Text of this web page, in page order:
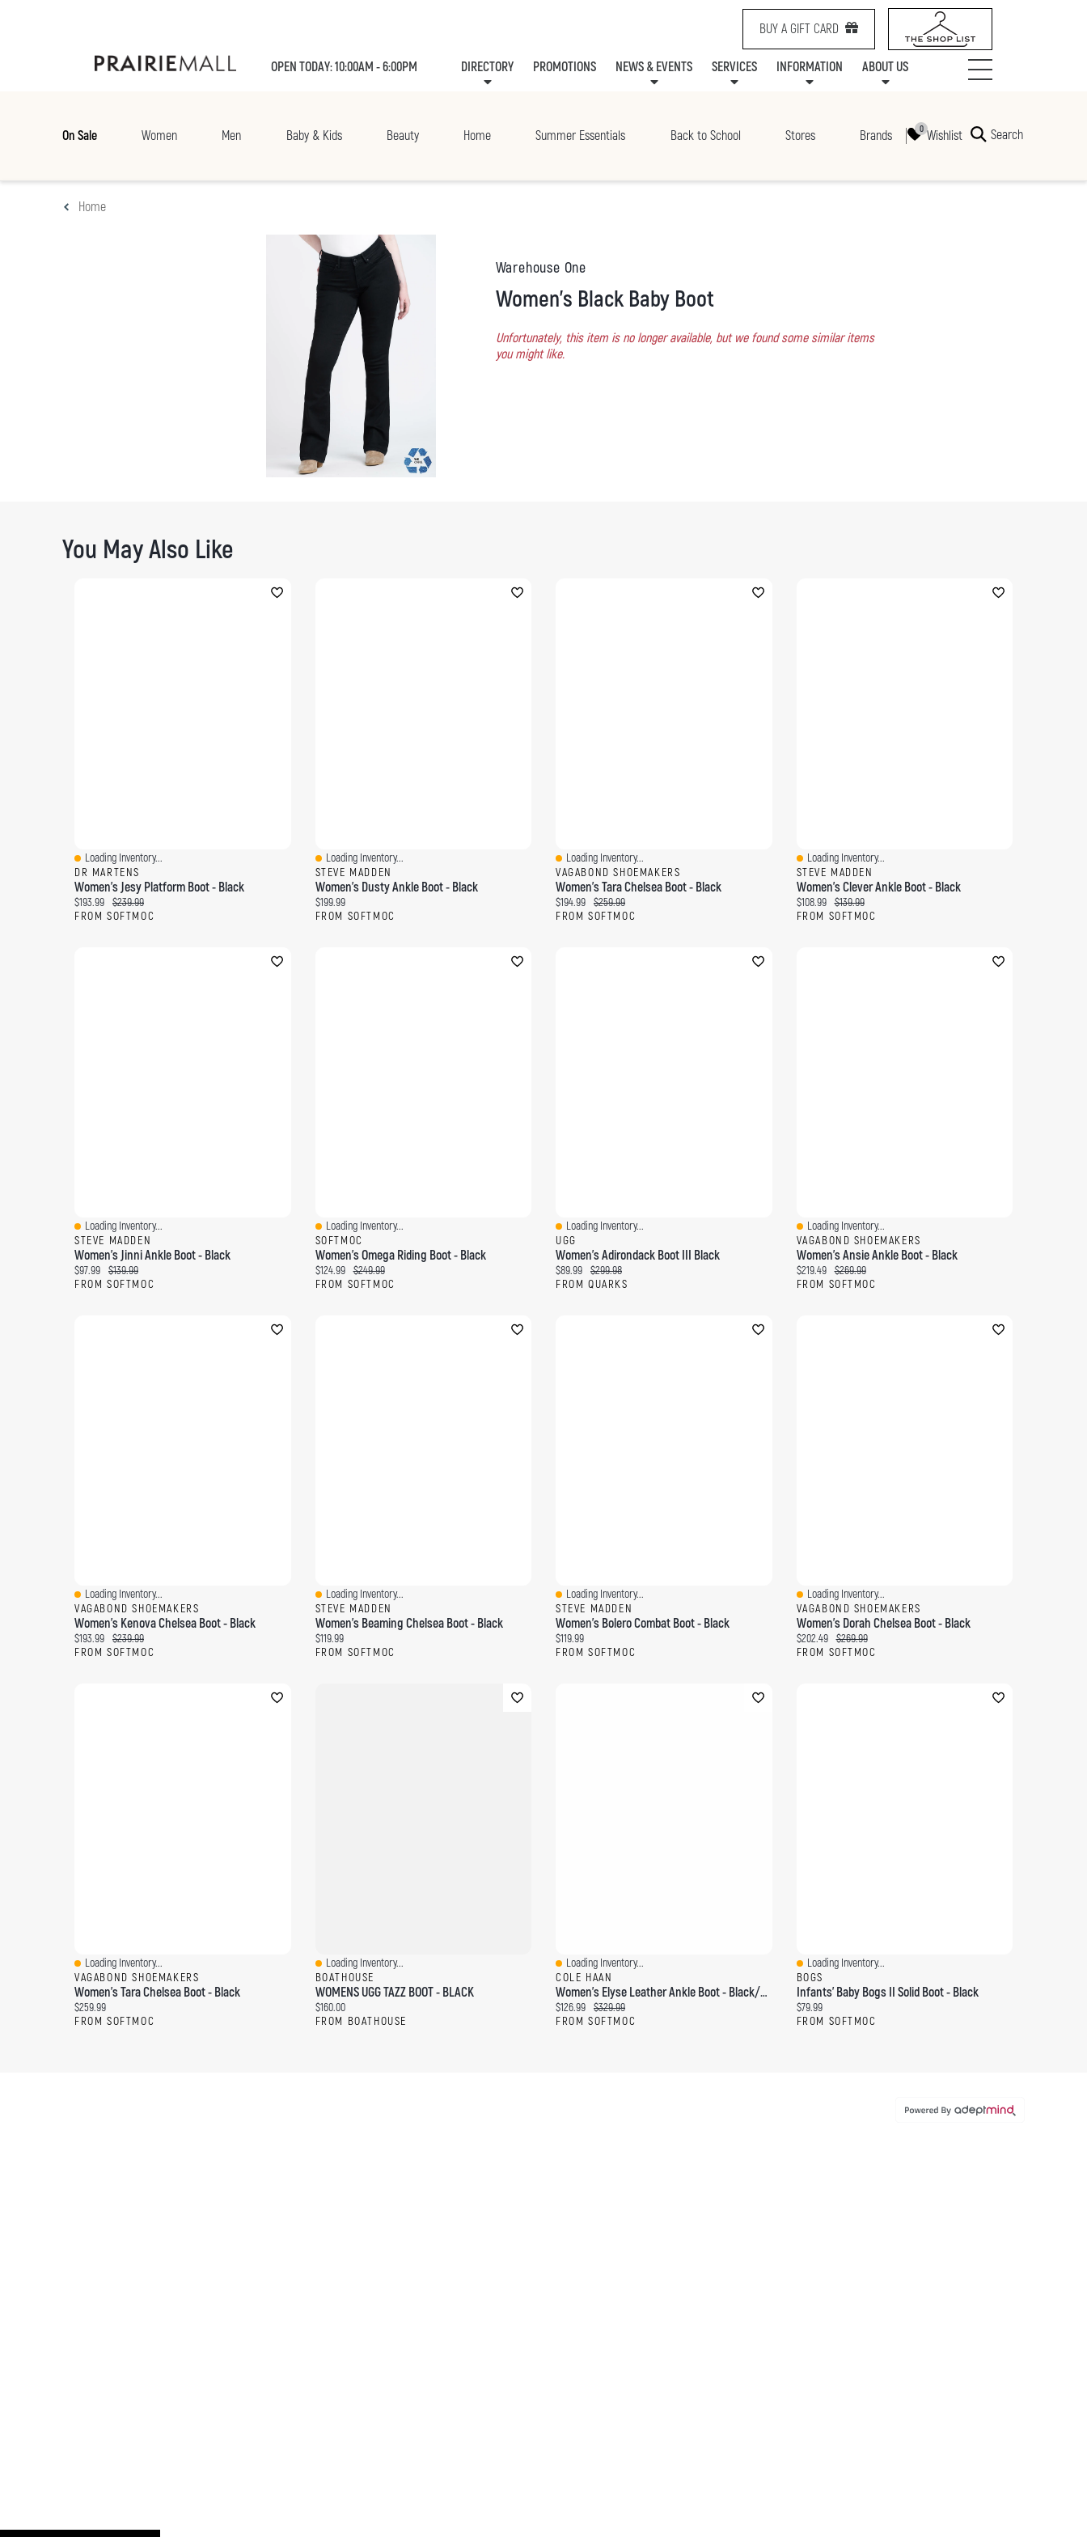
BUY A GIFT CARD
OPEN TODAY: 10:00AM - 6:00PM DIRECTORY PROMOTIONS NEWS & EVENTS SERVICES INFORMATION ABOUT US
On Sale Women Men Baby & Kids Beauty Home Summer Essentials Back to School Stores Brands Wishlist Search
Home
Warehouse One
Women's Black Baby Boot
Unfortunately, this item is no longer available, but we found some similar items
you might like.
You May Also Like
Quick View
Loading Inventory...
DR MARTENS
Women's Jesy Platform Boot - Black
Current price:
$193.99 Original price:
$239.99
FROM SOFTMOC
Quick View
Loading Inventory...
STEVE MADDEN
Women's Dusty Ankle Boot - Black
Current price:
$199.99
FROM SOFTMOC
Quick View
Loading Inventory...
VAGABOND SHOEMAKERS
Women's Tara Chelsea Boot - Black
Current price:
$194.99 Original price:
$259.99
FROM SOFTMOC
Quick View
Loading Inventory...
STEVE MADDEN
Women's Clever Ankle Boot - Black
Current price:
$108.99 Original price:
$139.99
FROM SOFTMOC
Quick View
Loading Inventory...
STEVE MADDEN
Women's Jinni Ankle Boot - Black
Current price:
$97.99 Original price:
$139.99
FROM SOFTMOC
Quick View
Loading Inventory...
SOFTMOC
Women's Omega Riding Boot - Black
Current price:
$124.99 Original price:
$249.99
FROM SOFTMOC
Quick View
Loading Inventory...
UGG
Women's Adirondack Boot III Black
Current price:
$89.99 Original price:
$299.98
FROM QUARKS
Quick View
Loading Inventory...
VAGABOND SHOEMAKERS
Women's Ansie Ankle Boot - Black
Current price:
$219.49 Original price:
$269.99
FROM SOFTMOC
Quick View
Loading Inventory...
VAGABOND SHOEMAKERS
Women's Kenova Chelsea Boot - Black
Current price:
$193.99 Original price:
$239.99
FROM SOFTMOC
Quick View
Loading Inventory...
STEVE MADDEN
Women's Beaming Chelsea Boot - Black
Current price:
$119.99
FROM SOFTMOC
Quick View
Loading Inventory...
STEVE MADDEN
Women's Bolero Combat Boot - Black
Current price:
$119.99
FROM SOFTMOC
Quick View
Loading Inventory...
VAGABOND SHOEMAKERS
Women's Dorah Chelsea Boot - Black
Current price:
$202.49 Original price:
$269.99
FROM SOFTMOC
Quick View
Loading Inventory...
VAGABOND SHOEMAKERS
Women's Tara Chelsea Boot - Black
Current price:
$259.99
FROM SOFTMOC
Quick View
Loading Inventory...
BOATHOUSE
WOMENS UGG TAZZ BOOT - BLACK
Current price:
$160.00
FROM BOATHOUSE
Quick View
Loading Inventory...
COLE HAAN
Women's Elyse Leather Ankle Boot - Black/Black
Current price:
$126.99 Original price:
$329.99
FROM SOFTMOC
Quick View
Loading Inventory...
BOGS
Infants' Baby Bogs II Solid Boot - Black
Current price:
$79.99
FROM SOFTMOC